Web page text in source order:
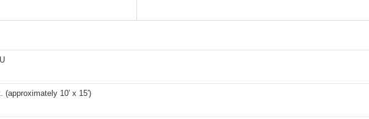
(approximately 10′ x 15′)